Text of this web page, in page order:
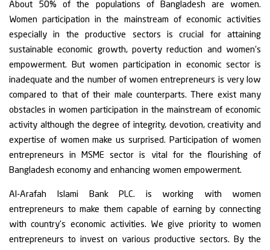
About 50% of the populations of Bangladesh are women.
Women participation in the mainstream of economic activities
especially in the productive sectors is crucial for attaining
sustainable economic growth, poverty reduction and women's
empowerment. But women participation in economic sector is
inadequate and the number of women entrepreneurs is very low
compared to that of their male counterparts. There exist many
obstacles in women participation in the mainstream of economic
activity although the degree of integrity, devotion, creativity and
expertise of women make us surprised. Participation of women
entrepreneurs in MSME sector is vital for the flourishing of
Bangladesh economy and enhancing women empowerment.
Al-Arafah Islami Bank PLC. is working with women
entrepreneurs to make them capable of earning by connecting
with country's economic activities. We give priority to women
entrepreneurs to invest on various productive sectors. By the